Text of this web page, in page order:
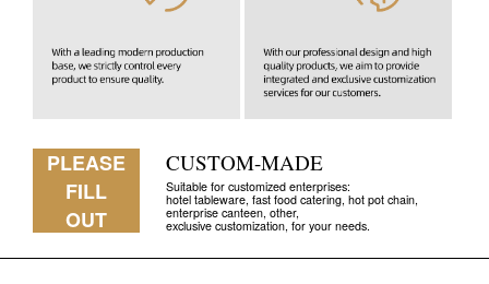
PLEASE
FILL
OUT
CUSTOM-MADE
Suitable for customized enterprises:
hotel tableware, fast food catering, hot pot chain,
enterprise canteen, other,
exclusive customization, for your needs.